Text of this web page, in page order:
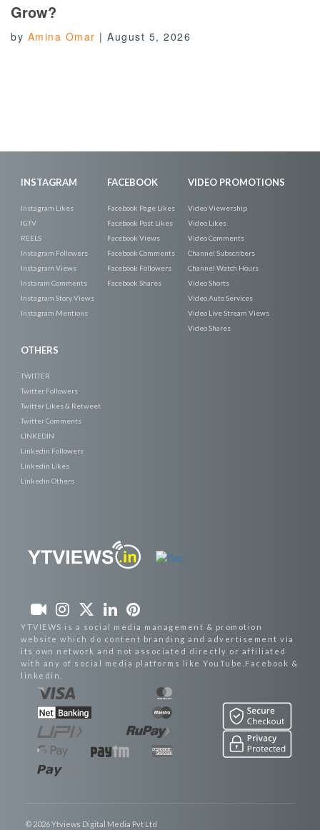
Grow?
by Amina Omar | August 5, 2026
INSTAGRAM
Instagram Likes
IGTV
REELS
Instagram Followers
Instagram Views
Instaram Comments
Instagram Story Views
Instagram Mentions
FACEBOOK
Facebook Page Likes
Facebook Post Likes
Facebook Views
Facebook Comments
Facebook Followers
Facebook Shares
VIDEO PROMOTIONS
Video Viewership
Video Likes
Video Comments
Channel Subscribers
Channel Watch Hours
Video Shorts
Video Auto Services
Video Live Stream Views
Video Shares
OTHERS
TWITTER
Twitter Followers
Twitter Likes & Retweet
Twitter Comments
LINKEDIN
Linkedin Followers
Linkedin Likes
Linkedin Others
YTVIEWS is a social media management & promotion
website which do content branding and advertisement via
its own network and not associated directly or affiliated
with any of social media platforms like YouTube,Facebook &
linkedin.
© 2026 Ytviews Digital Media Pvt Ltd